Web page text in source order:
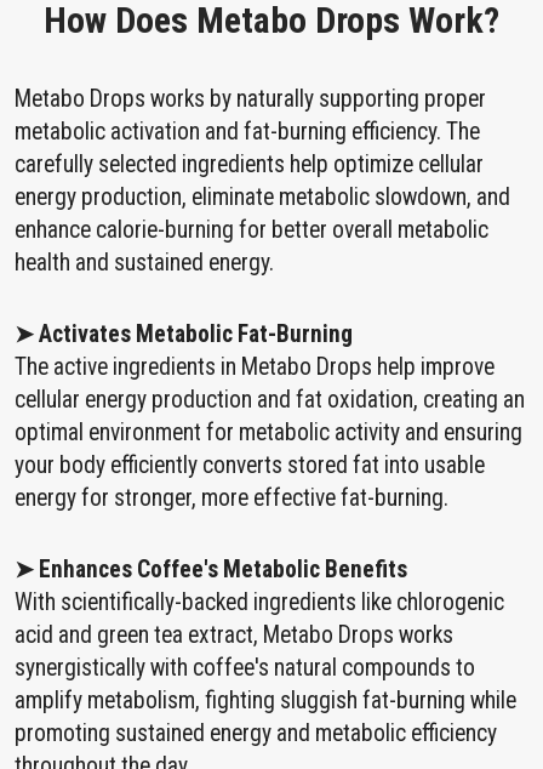
How Does Metabo Drops Work?
Metabo Drops works by naturally supporting proper
metabolic activation and fat-burning efficiency. The
carefully selected ingredients help optimize cellular
energy production, eliminate metabolic slowdown, and
enhance calorie-burning for better overall metabolic
health and sustained energy.
➤ Activates Metabolic Fat-Burning
The active ingredients in Metabo Drops help improve
cellular energy production and fat oxidation, creating an
optimal environment for metabolic activity and ensuring
your body efficiently converts stored fat into usable
energy for stronger, more effective fat-burning.
➤ Enhances Coffee's Metabolic Benefits
With scientifically-backed ingredients like chlorogenic
acid and green tea extract, Metabo Drops works
synergistically with coffee's natural compounds to
amplify metabolism, fighting sluggish fat-burning while
promoting sustained energy and metabolic efficiency